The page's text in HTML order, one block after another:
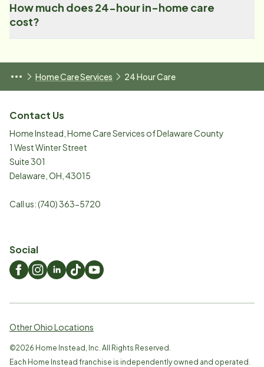
How much does 24-hour in-home care
cost?
Home Care Services 24 Hour Care
Contact Us
Home Instead, Home Care Services of Delaware County
1 West Winter Street
Suite 301
Delaware OH 43015
Call us:(740) 363-5720
Social
Other Ohio Locations
©2026 Home Instead, Inc. All Rights Reserved.
Each Home Instead franchise is independently owned and operated.